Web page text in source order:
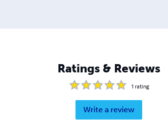
Ratings & Reviews
1 rating
Write a review